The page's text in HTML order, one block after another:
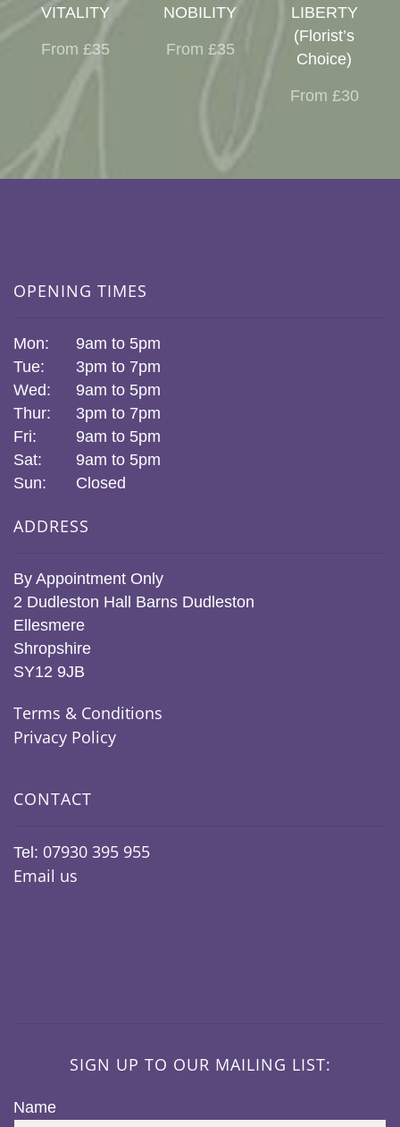
VITALITY
From £35
NOBILITY
From £35
LIBERTY
(Florist’s
Choice)
From £30
OPENING TIMES
Mon:
9am to 5pm
Tue:
3pm to 7pm
Wed:
9am to 5pm
Thur:
3pm to 7pm
Fri:
9am to 5pm
Sat:
9am to 5pm
Sun:
Closed
ADDRESS
By Appointment Only
2 Dudleston Hall Barns Dudleston
Ellesmere
Shropshire
SY12 9JB
Terms & Conditions
Privacy Policy
CONTACT
Tel: 07930 395 955
Email us
SIGN UP TO OUR MAILING LIST:
Name